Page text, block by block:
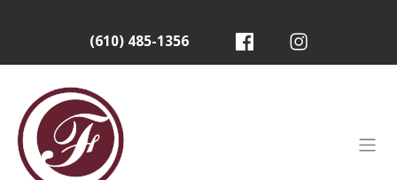
(610) 485-1356